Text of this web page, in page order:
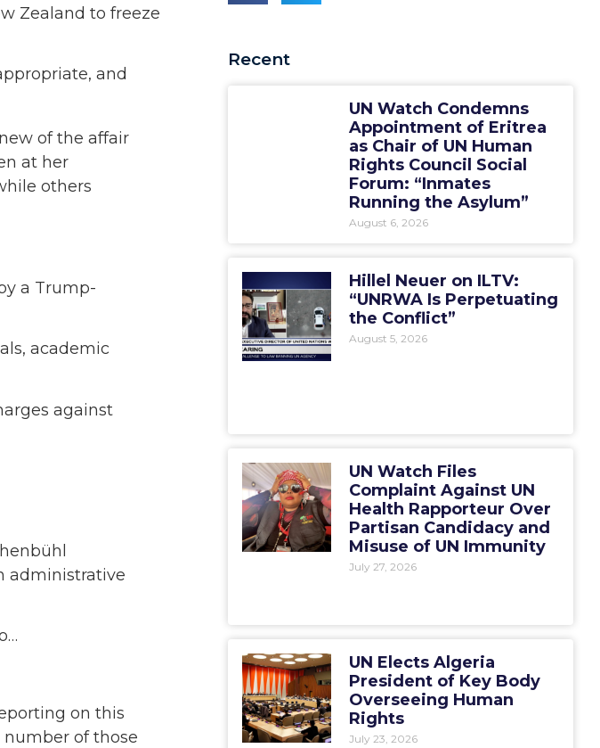
Zealand to freeze
and
of the affair
at her
others
a Trump-
academic
against
administrative
on this
of those
Recent
UN Watch Condemns
Appointment of Eritrea
as Chair of UN Human
Rights Council Social
Forum: “Inmates
Running the Asylum”
August 6, 2026
Hillel Neuer on ILTV:
“UNRWA Is Perpetuating
the Conflict”
August 5, 2026
UN Watch Files
Complaint Against UN
Health Rapporteur Over
Partisan Candidacy and
Misuse of UN Immunity
July 27, 2026
UN Elects Algeria
President of Key Body
Overseeing Human
Rights
July 23, 2026